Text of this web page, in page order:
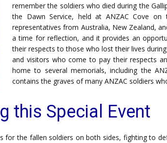
remember the soldiers who died during the
the Dawn Service, held at ANZAC Cove on
representatives from Australia, New Zealand,
a time for reflection, and it provides an
their respects to those who lost their lives
and visitors who come to pay their respects
home to several memorials, including the
contains the graves of many ANZAC soldiers
this Special Event
for the fallen soldiers on both sides, fighting to